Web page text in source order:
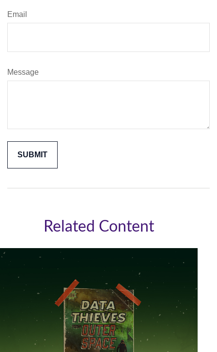
Email
Message
Related Content